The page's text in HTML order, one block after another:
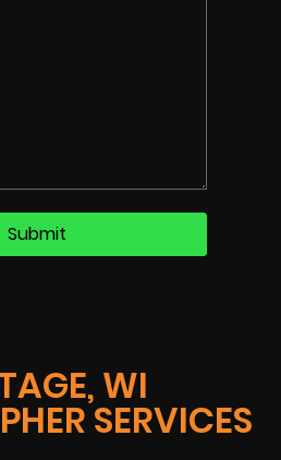
WI
SERVICES